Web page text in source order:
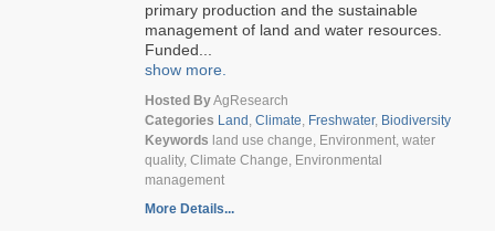
primary production and the sustainable
management of land and water resources.
Funded...
show more.
Hosted ByAgResearch
Categories Land , Climate, Freshwater, Biodiversity
Keywords land use change, Environment, water
quality, Climate Change, Environmental
management
More Details...